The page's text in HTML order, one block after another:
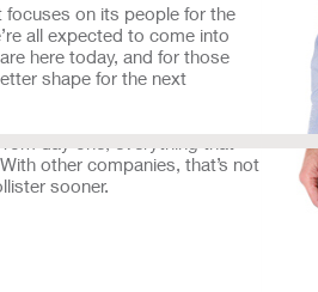
focuses on its people for the
all expected to come into
here today, and for those
shape for the next
other companies, that’s not
sooner.